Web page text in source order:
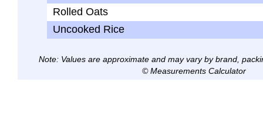
Rolled Oats
Uncooked Rice
Note: Values are approximate and may vary by brand,
© Measurements Calculator